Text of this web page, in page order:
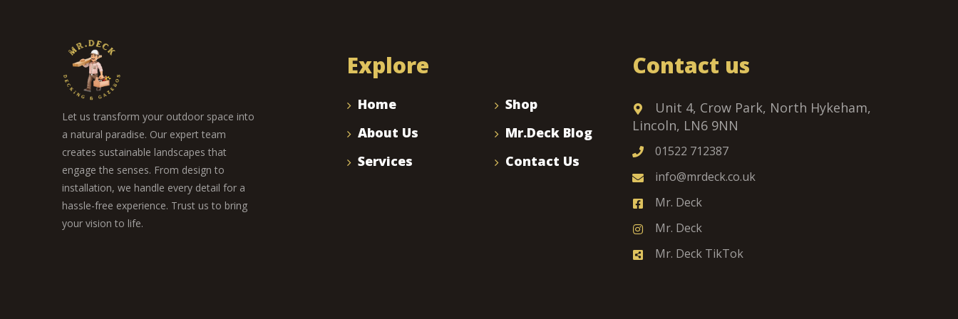
Let us transform your outdoor space into
a natural paradise. Our expert team
creates sustainable landscapes that
engage the senses. From design to
installation, we handle every detail for a
hassle-free experience. Trust us to bring
your vision to life.
Explore
Home
About Us
Services
Shop
Mr.Deck Blog
Contact Us
Contact us
Unit 4, Crow Park, North Hykeham,
Lincoln, LN6 9NN
01522 712387
info@mrdeck.co.uk
Mr. Deck
Mr. Deck
Mr. Deck TikTok